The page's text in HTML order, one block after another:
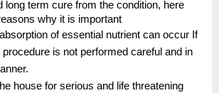
long term cure from the condition, here
why it is important
of essential nutrient can occur If
is not performed careful and in
house for serious and life threatening